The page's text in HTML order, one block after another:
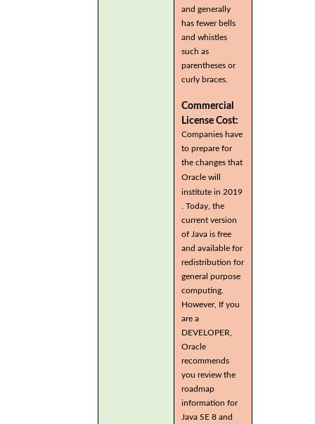
and generally
has fewer bells
and whistles
such as
parentheses or
curly braces.
Commercial
License Cost:
Companies have
to prepare for
the changes that
Oracle will
institute in 2019
. Today, the
current version
of Java is free
and available for
redistribution for
general purpose
computing.
However, If you
are a
DEVELOPER,
Oracle
recommends
you review the
roadmap
information for
Java SE 8 and